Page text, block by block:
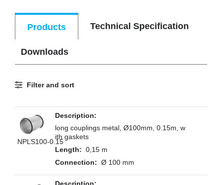
Products Technical Specification
Downloads
Filter and sort
NPLS100-0.15
long couplings metal, Ø100mm, 0.15m, w
ith gaskets
0,15 m
Ø 100 mm